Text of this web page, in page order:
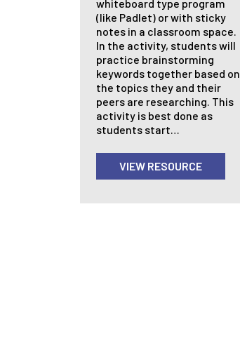
whiteboard type program
(like Padlet) or with sticky
notes in a classroom space.
In the activity, students will
practice brainstorming
keywords together based on
the topics they and their
peers are researching. This
activity is best done as
students start…
VIEW RESOURCE